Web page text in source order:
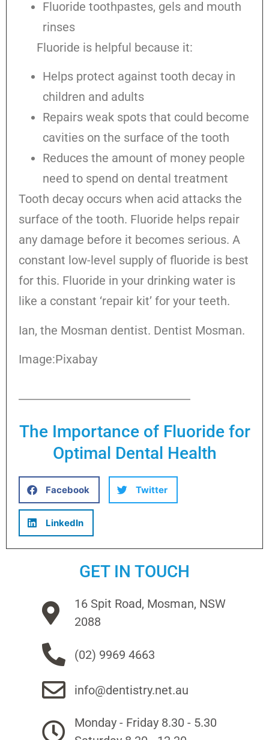
Fluoride toothpastes, gels and mouth
rinses
Fluoride is helpful because it:
Helps protect against tooth decay in
children and adults
Repairs weak spots that could become
cavities on the surface of the tooth
Reduces the amount of money people
need to spend on dental treatment
Tooth decay occurs when acid attacks the
surface of the tooth. Fluoride helps repair
any damage before it becomes serious. A
constant low-level supply of fluoride is best
for this. Fluoride in your drinking water is
like a constant ‘repair kit’ for your teeth.
Ian, the Mosman dentist. Dentist Mosman.
Image:Pixabay
The Importance of Fluoride for
Optimal Dental Health
Facebook Twitter
LinkedIn
GET IN TOUCH
16 Spit Road, Mosman, NSW
2088
(02) 9969 4663
info@dentistry.net.au
Monday - Friday 8.30 - 5.30